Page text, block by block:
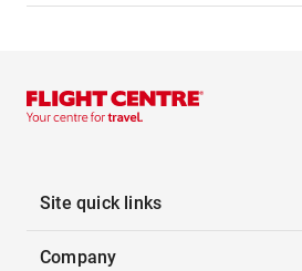
Site quick links
Company